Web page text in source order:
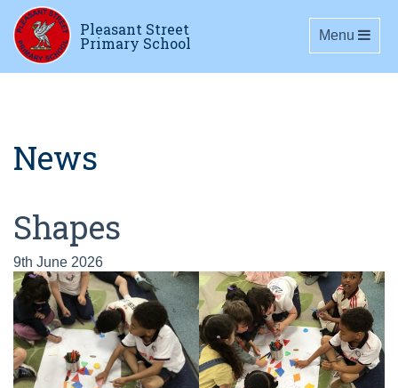
Pleasant Street
Primary School Toggle
Menu
News
Shapes
9th June 2026